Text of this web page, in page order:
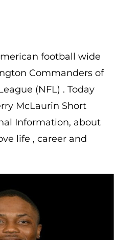
football wide
Commanders of
(NFL) . Today
McLaurin Short
Information, about
life , career and